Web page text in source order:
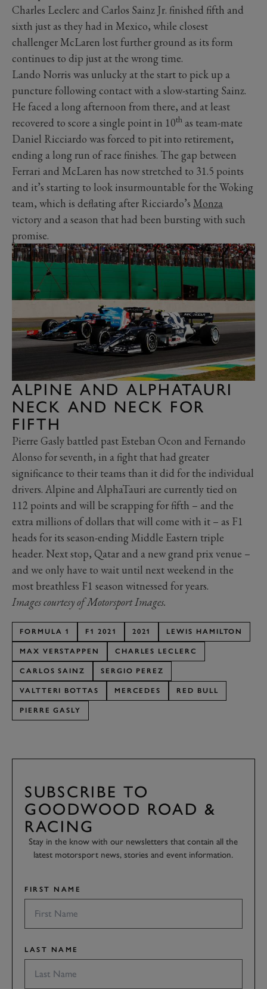
Charles Leclerc and Carlos Sainz Jr. finished fifth and
sixth just as they had in Mexico, while closest
challenger McLaren lost further ground as its form
continues to dip just at the wrong time.
Lando Norris was unlucky at the start to pick up a
puncture following contact with a slow-starting Sainz.
He faced a long afternoon from there, and at least
recovered to score a single point in 10th as team-mate
Daniel Ricciardo was forced to pit into retirement,
ending a long run of race finishes. The gap between
Ferrari and McLaren has now stretched to 31.5 points
and it’s starting to look insurmountable for the Woking
team, which is deflating after Ricciardo’s Monza
victory and a season that had been bursting with such
promise.
ALPINE AND ALPHATAURI
NECK AND NECK FOR
FIFTH
Pierre Gasly battled past Esteban Ocon and Fernando
Alonso for seventh, in a fight that had greater
significance to their teams than it did for the individual
drivers. Alpine and AlphaTauri are currently tied on
112 points and will be scrapping for fifth – and the
extra millions of dollars that will come with it – as F1
heads for its season-ending Middle Eastern triple
header. Next stop, Qatar and a new grand prix venue –
and we only have to wait until next weekend in the
most breathless F1 season witnessed for years.
Images courtesy of Motorsport Images.
FORMULA 1 F1 2021 2021 LEWIS HAMILTON
MAX VERSTAPPEN CHARLES LECLERC
CARLOS SAINZ SERGIO PEREZ
VALTTERI BOTTAS MERCEDES RED BULL
PIERRE GASLY
SUBSCRIBE TO
GOODWOOD ROAD &
RACING
Stay in the know with our newsletters that contain all the
latest motorsport news, stories and event information.
FIRST NAME
LAST NAME